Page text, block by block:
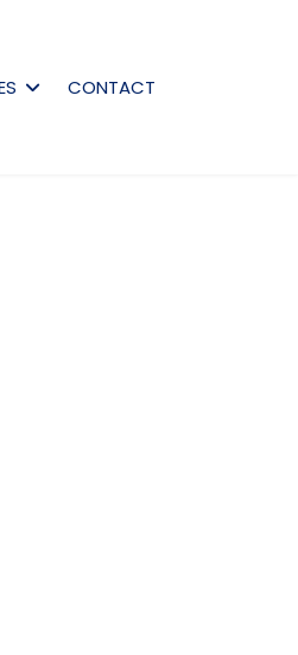
CONTACT